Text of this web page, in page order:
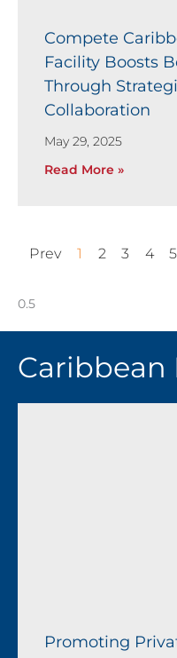
Compete
Facility Boosts
Through
Collaboration
May 29, 2025
Read More »
Prev 1 2 3 4 5
Caribbean
Promoting